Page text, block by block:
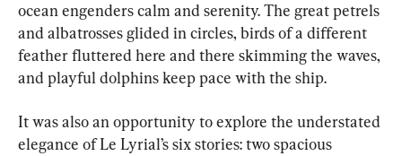
ocean engenders calm and serenity. The great petrels
and albatrosses glided in circles, birds of a different
feather fluttered here and there skimming the waves,
and playful dolphins keep pace with the ship.
It was also an opportunity to explore the understated
elegance of Le Lyrial’s six stories: two spacious